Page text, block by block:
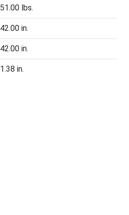
51.00 lbs.
42.00 in.
42.00 in.
1.38 in.